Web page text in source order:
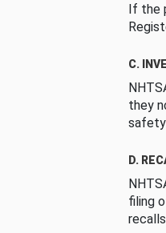
If the
C.
they
D.
filing